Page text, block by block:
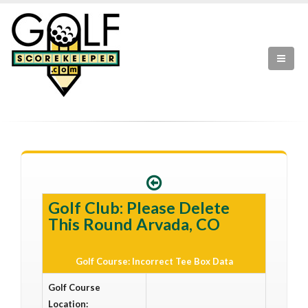
Golf Club: Please Delete
This Round Arvada, CO
Golf Course: Incorrect Tee Box Data
Golf Course
Location: